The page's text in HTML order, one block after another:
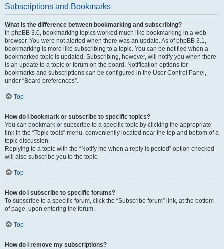
Subscriptions and Bookmarks
What is the difference between bookmarking and subscribing?
In phpBB 3.0, bookmarking topics worked much like bookmarking in a web
browser. You were not alerted when there was an update. As of phpBB 3.1,
bookmarking is more like subscribing to a topic. You can be notified when a
bookmarked topic is updated. Subscribing, however, will notify you when there
is an update to a topic or forum on the board. Notification options for
bookmarks and subscriptions can be configured in the User Control Panel,
under “Board preferences”.
Top
How do I bookmark or subscribe to specific topics?
You can bookmark or subscribe to a specific topic by clicking the appropriate
link in the “Topic tools” menu, conveniently located near the top and bottom of a
topic discussion.
Replying to a topic with the “Notify me when a reply is posted” option checked
will also subscribe you to the topic.
Top
How do I subscribe to specific forums?
To subscribe to a specific forum, click the “Subscribe forum” link, at the bottom
of page, upon entering the forum.
Top
How do I remove my subscriptions?